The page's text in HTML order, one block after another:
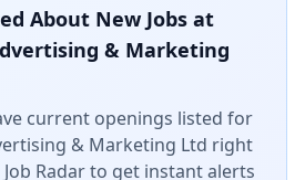
About New Jobs at
& Marketing
current openings listed for
& Marketing Ltd right
Job Radar to get instant alerts